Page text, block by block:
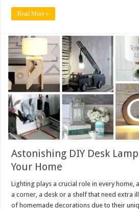
Read More »
Astonishing DIY Desk
Your Home
Lighting plays a crucial role in every home,
a corner, a desk or a shelf that need extra
of homemade decorations due to their